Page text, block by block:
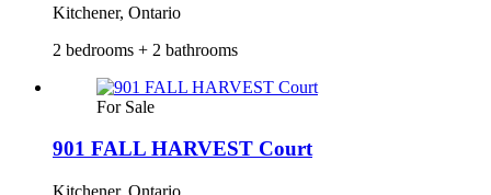
Kitchener, Ontario
2 bedrooms + 2 bathrooms
For Sale
901 FALL HARVEST Court
Kitchener, Ontario